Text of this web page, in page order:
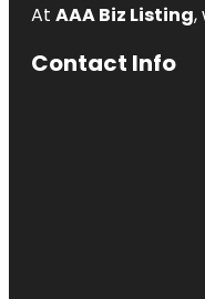
At AAA Biz Listing,
Contact Info